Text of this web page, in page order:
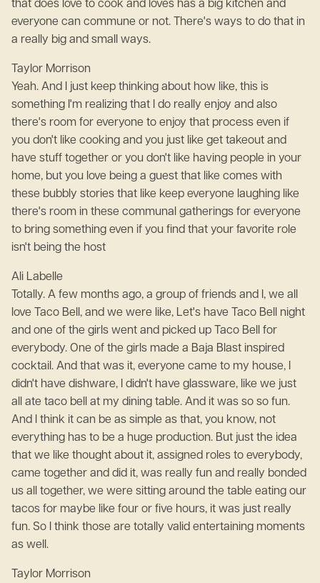
that does love to cook and loves has a big kitchen and
everyone can commune or not. There's ways to do that in
a really big and small ways.
Taylor Morrison
Yeah. And I just keep thinking about how like, this is
something I'm realizing that I do really enjoy and also
there's room for everyone to enjoy that process even if
you don't like cooking and you just like get takeout and
have stuff together or you don't like having people in your
home, but you love being a guest that like comes with
these bubbly stories that like keep everyone laughing like
there's room in these communal gatherings for everyone
to bring something even if you find that your favorite role
isn't being the host
Ali Labelle
Totally. A few months ago, a group of friends and I, we all
love Taco Bell, and we were like, Let's have Taco Bell night
and one of the girls went and picked up Taco Bell for
everybody. One of the girls made a Baja Blast inspired
cocktail. And that was it, everyone came to my house, I
didn't have dishware, I didn't have glassware, like we just
all ate taco bell at my dining table. And it was so so fun.
And I think it can be as simple as that, you know, not
everything has to be a huge production. But just the idea
that we like thought about it, assigned roles to everybody,
came together and did it, was really fun and really bonded
us all together, we were sitting around the table eating our
tacos for maybe like four or five hours, it was just really
fun. So I think those are totally valid entertaining moments
as well.
Taylor Morrison